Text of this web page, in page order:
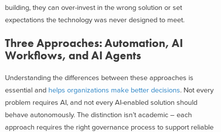
building, they can over-invest in the wrong solution or set
expectations the technology was never designed to meet.
Three Approaches: Automation, AI
Workflows, and AI Agents
Understanding the differences between these approaches is
essential and helps organizations make better decisions. Not every
problem requires AI, and not every AI-enabled solution should
behave autonomously. The distinction isn’t academic – each
approach requires the right governance process to support reliable